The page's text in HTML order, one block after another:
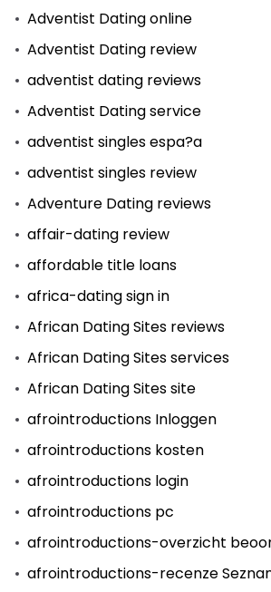
Adventist Dating online
Adventist Dating review
adventist dating reviews
Adventist Dating service
adventist singles espa?a
adventist singles review
Adventure Dating reviews
affair-dating review
affordable title loans
africa-dating sign in
African Dating Sites reviews
African Dating Sites services
African Dating Sites site
afrointroductions Inloggen
afrointroductions kosten
afrointroductions login
afrointroductions pc
afrointroductions-overzicht
afrointroductions-recenze